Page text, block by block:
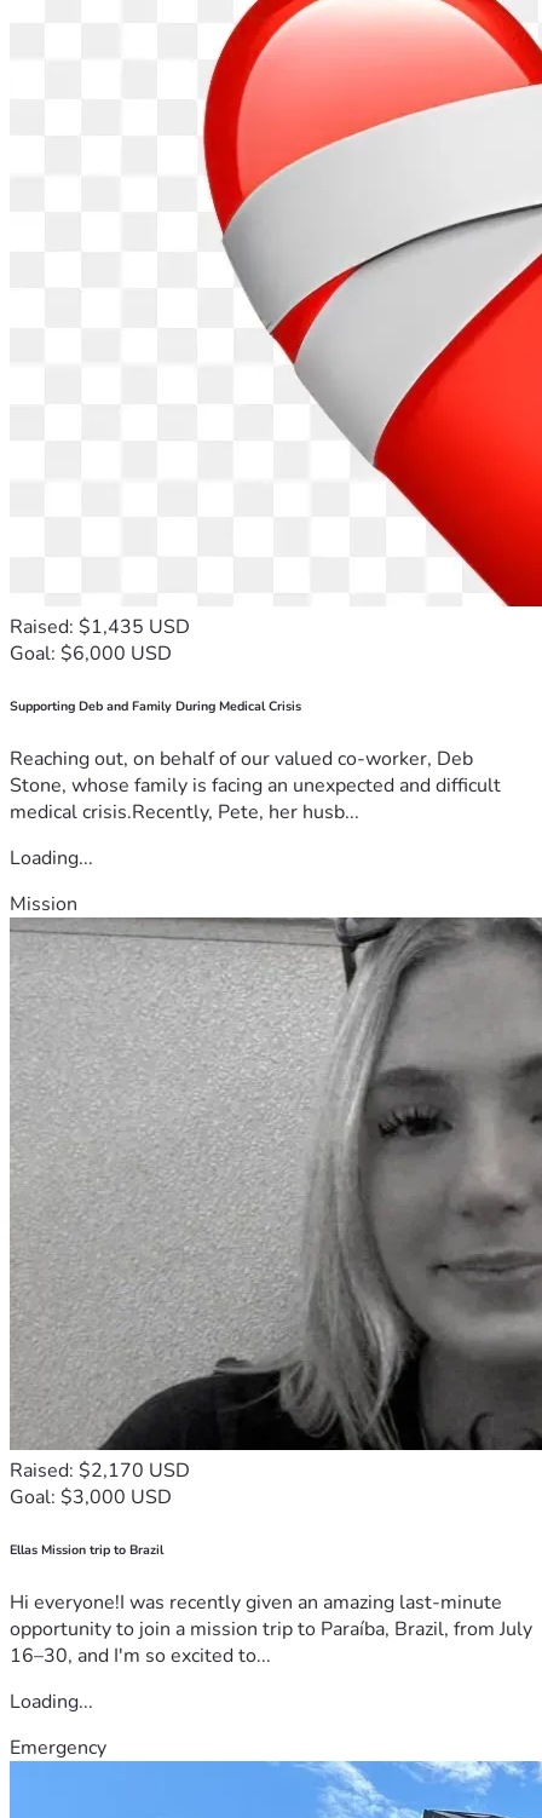
Raised: $1,435 USD
Goal: $6,000 USD
Supporting Deb and Family During Medical Crisis
Reaching out, on behalf of our valued co-worker, Deb
Stone, whose family is facing an unexpected and difficult
medical crisis.Recently, Pete, her husb...
Loading...
Mission
Raised: $2,170 USD
Goal: $3,000 USD
Ellas Mission trip to Brazil
Hi everyone!I was recently given an amazing last-minute
opportunity to join a mission trip to Paraíba, Brazil, from July
16–30, and I'm so excited to...
Loading...
Emergency